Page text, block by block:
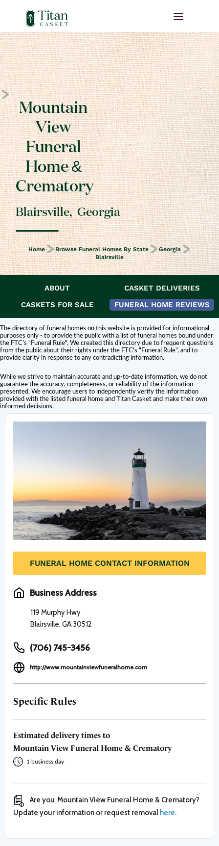
Mountain
View
Funeral
Home &
Crematory
Blairsville, Georgia
Home Browse Funeral Homes By State
Georgia
Blairsville
ABOUT
CASKET DELIVERIES
CASKETS FOR SALE
FUNERAL HOME REVIEWS
The inclusion of a funeral home or cemetery in this directory does not
constitute an endorsement or affiliation with Titan Casket.
The directory of funeral homes on this website is provided for informational
purposes only - to provide the public with a list of funeral homes bound under
the FTC's "Funeral Rule". We created this directory due to frequent questions
from the public about their rights under the FTC's "Funeral Rule", and to
provide clarity in response to any contradicting information.
While we strive to maintain accurate and up-to-date information, we do not
guarantee the accuracy, completeness, or reliability of the information
presented. We encourage users to independently verify the information
provided with the listed funeral home and Titan Casket and make their own
informed decisions.
FUNERAL HOME CONTACT INFORMATION
Business Address
119 Murphy Hwy
Blairsville, GA 30512
(706) 745-3456
http://www.mountainviewfuneralhome.com
Specific Rules
Estimated delivery times to
Mountain View Funeral Home & Crematory
1 business day
Are you Mountain View Funeral Home & Crematory?
Update your information or request removal here.